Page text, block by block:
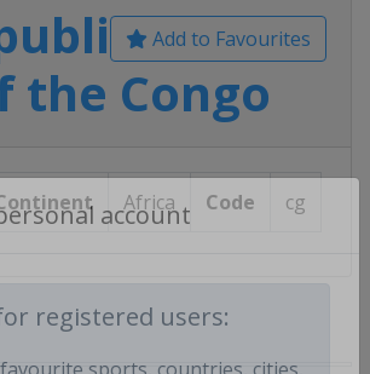
account
registered users:
Add to Favourites
the Congo
Africa Code cg